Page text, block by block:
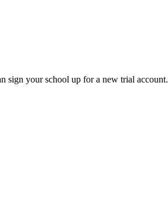
sign your school up for a new trial account.